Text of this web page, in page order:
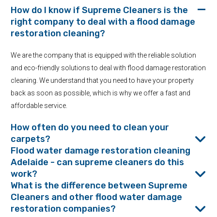
How do I know if Supreme Cleaners is the
right company to deal with a flood damage
restoration cleaning?
We are the company that is equipped with the reliable solution
and eco-friendly solutions to deal with flood damage restoration
cleaning. We understand that you need to have your property
back as soon as possible, which is why we offer a fast and
affordable service.
How often do you need to clean your
carpets?
Flood water damage restoration cleaning
Adelaide - can supreme cleaners do this
work?
What is the difference between Supreme
Cleaners and other flood water damage
restoration companies?